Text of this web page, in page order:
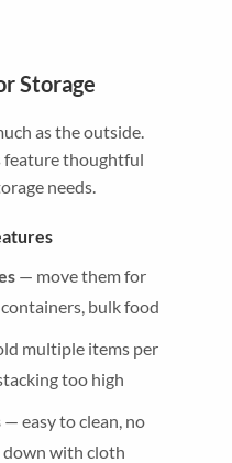
Storage
as the outside.
feature thoughtful
needs.
— move them for
bulk food
multiple items per
too high
— easy to clean, no
with cloth